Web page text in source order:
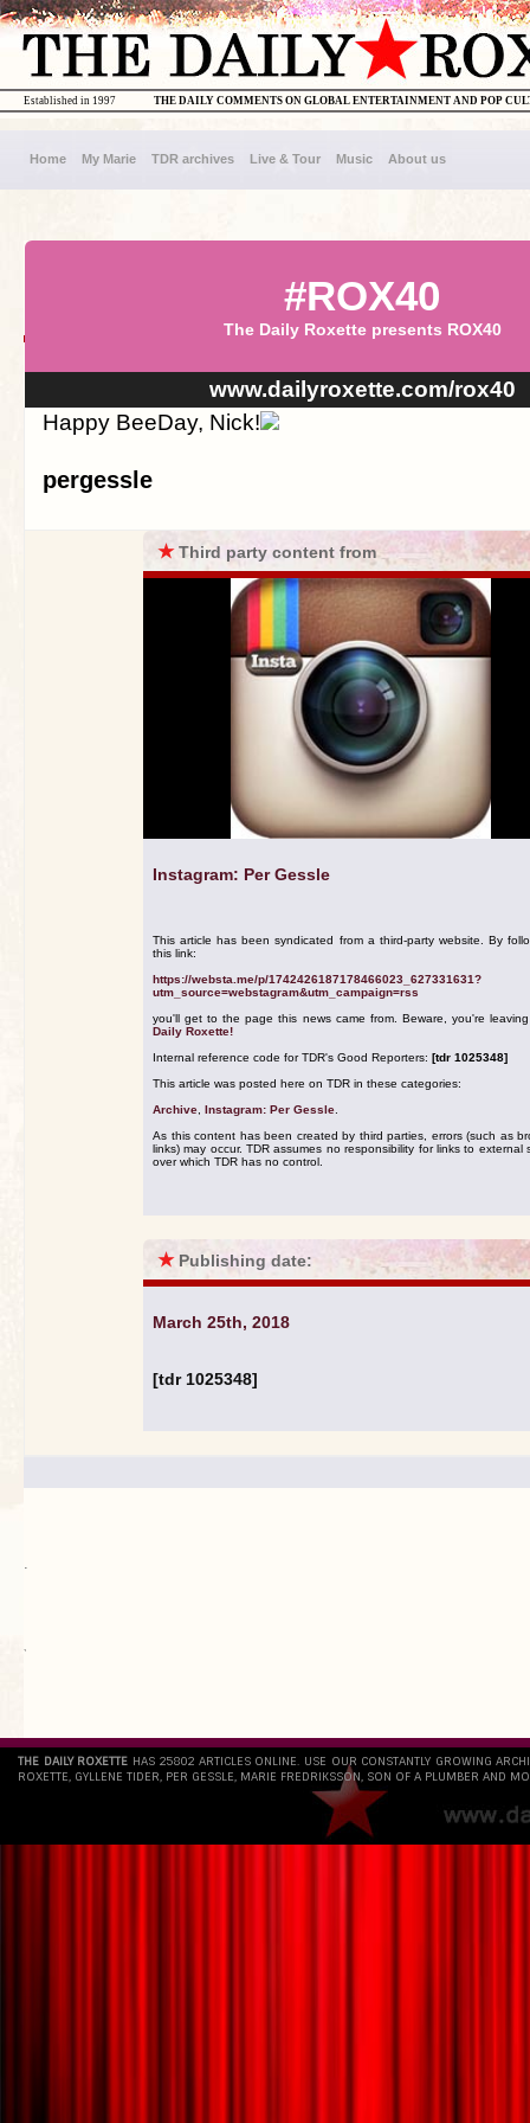
THE DAILY COMMENTS ON GLOBAL ENTERTAINMENT AND POP
Established in 1997
Home My Marie TDR archives Live & Tour Music About us
#ROX40
The Daily Roxette presents ROX40
www.dailyroxette.com/rox40
Happy BeeDay, Nick!
pergessle
★Third party content from
Instagram: Per Gessle
This article has been syndicated from a third-party website. By
this link:
https://websta.me/p/1742426187178466023_627331631?
utm_source=webstagram&utm_campaign=rss
you'll get to the page this news came from. Beware, you're
Daily Roxette!
Internal reference code for TDR's Good Reporters: [tdr 1025348]
This article was posted here on TDR in these categories:
Archive Instagram: Per Gessle
As this content has been created by third parties, errors (such as
links) may occur. TDR assumes no responsibility for links to external
over which TDR has no control.
★ Publishing date:
March 25th, 2018
[tdr 1025348]
.
`
THE DAILY ROXETTE HAS 25802 ARTICLES ONLINE. USE OUR CONSTANTLY GROWING
ROXETTE, GYLLENE TIDER, PER GESSLE, MARIE FREDRIKSSON, SON OF A PLUMBER AND